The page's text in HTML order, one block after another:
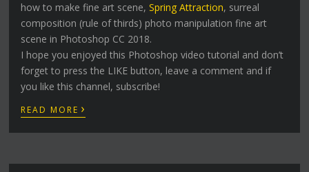
how to make fine art scene,Spring Attraction, surreal
composition (rule of thirds) photo manipulation fine art
scene in Photoshop CC 2018.
I hope you enjoyed this Photoshop video tutorial and don’t
forget to press the LIKE button, leave a comment and if
you like this channel, subscribe!
READ MORE ›